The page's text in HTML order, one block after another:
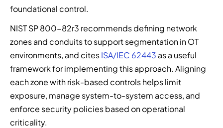
foundational control.
NIST SP 800-82r3 recommends defining network
zones and conduits to support segmentation in OT
environments, and citesISA/IEC 62443 as a useful
framework for implementing this approach. Aligning
each zone with risk-based controls helps limit
exposure, manage system-to-system access, and
enforce security policies based on operational
criticality.